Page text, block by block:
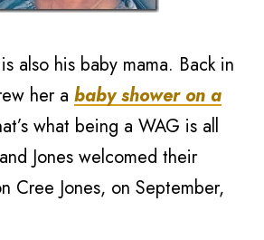
also his baby mama. Back in
her a baby shower on a
what being a WAG is all
Jones welcomed their
Cree Jones, on September,